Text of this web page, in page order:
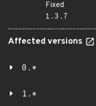
Fixed
1.3.7
Affected versions
0.*
1.*